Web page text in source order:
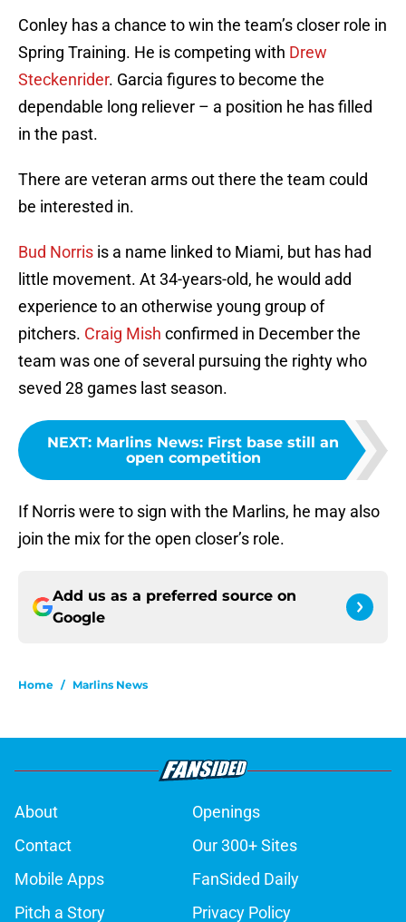
Conley has a chance to win the team’s closer role in
Spring Training. He is competing with Drew
Steckenrider. Garcia figures to become the
dependable long reliever – a position he has filled
in the past.
There are veteran arms out there the team could
be interested in.
Bud Norris is a name linked to Miami, but has had
little movement. At 34-years-old, he would add
experience to an otherwise young group of
pitchers. Craig Mish confirmed in December the
team was one of several pursuing the righty who
seved 28 games last season.
NEXT: Marlins News: First base still an
open competition
If Norris were to sign with the Marlins, he may also
join the mix for the open closer’s role.
Add us as a preferred source on
Google
Home / Marlins News
About
Openings
Contact
Our 300+ Sites
Mobile Apps
FanSided Daily
Pitch a Story
Privacy Policy